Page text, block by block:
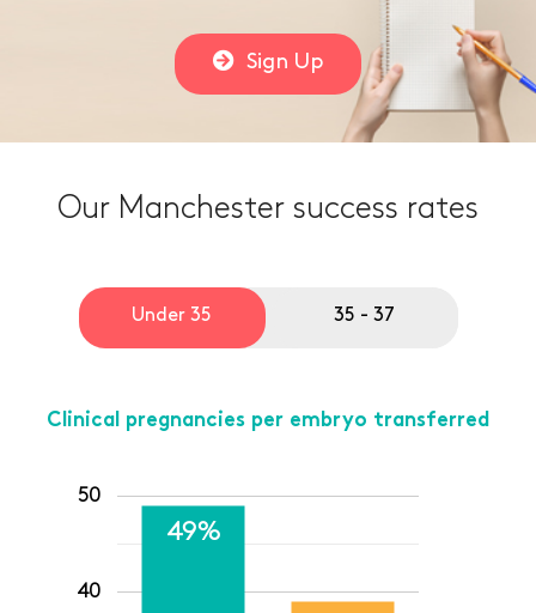
Sign Up
Our Manchester success rates
Under 35 35 - 37
Clinical pregnancies per embryo transferred
40
50
49%